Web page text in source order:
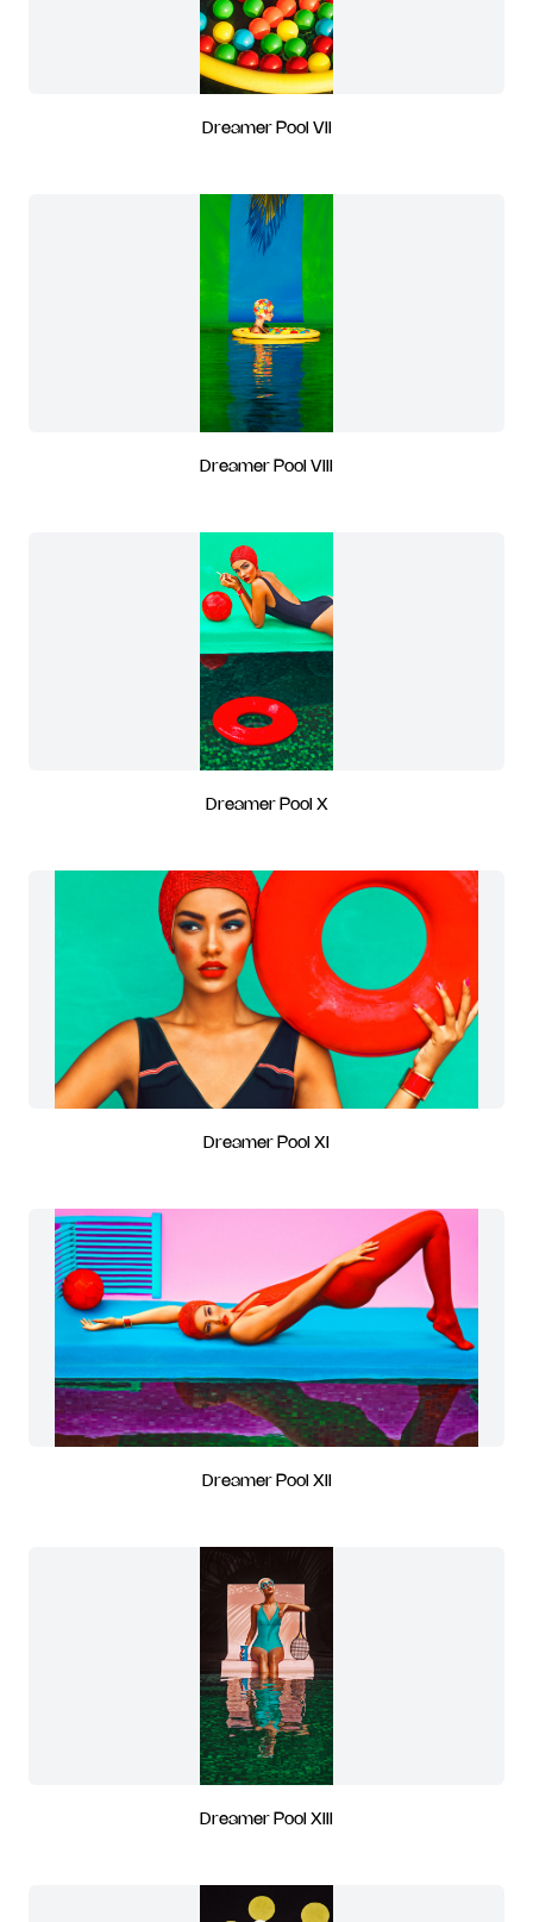
Dreamer Pool VII
Dreamer Pool VIII
Dreamer Pool X
Dreamer Pool XI
Dreamer Pool XII
Dreamer Pool XIII